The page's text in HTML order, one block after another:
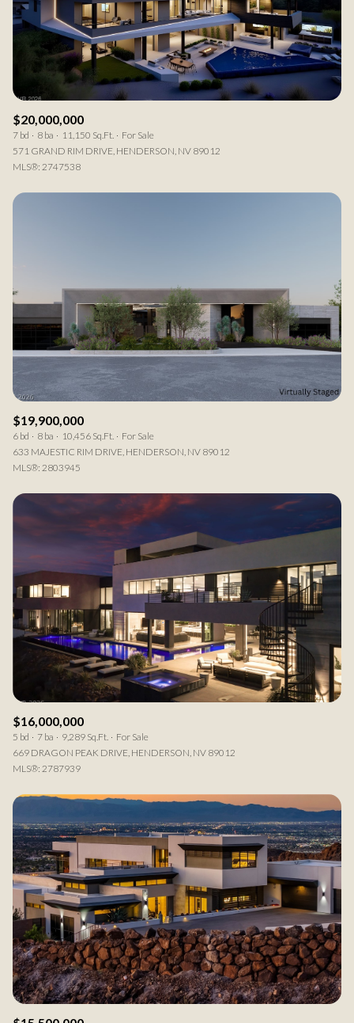
$20,000,000
7 bd 8 ba 11,150 Sq.Ft.
For Sale
571 GRAND RIM DRIVE, HENDERSON, NV 89012
MLS®: 2747538
$19,900,000
6 bd 8 ba 10,456 Sq.Ft.
For Sale
633 MAJESTIC RIM DRIVE, HENDERSON, NV 89012
MLS®: 2803945
$16,000,000
5 bd 7 ba 9,289 Sq.Ft.
For Sale
669 DRAGON PEAK DRIVE, HENDERSON, NV 89012
MLS®: 2787939